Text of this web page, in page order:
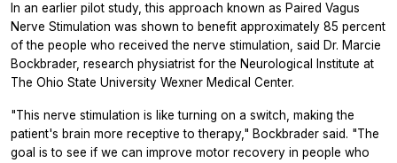
In an earlier pilot study, this approach known as Paired Vagus
Nerve Stimulation was shown to benefit approximately 85 percent
of the people who received the nerve stimulation, said Dr. Marcie
Bockbrader, research physiatrist for the Neurological Institute at
The Ohio State University Wexner Medical Center.
"This nerve stimulation is like turning on a switch, making the
patient's brain more receptive to therapy," Bockbrader said. "The
goal is to see if we can improve motor recovery in people who